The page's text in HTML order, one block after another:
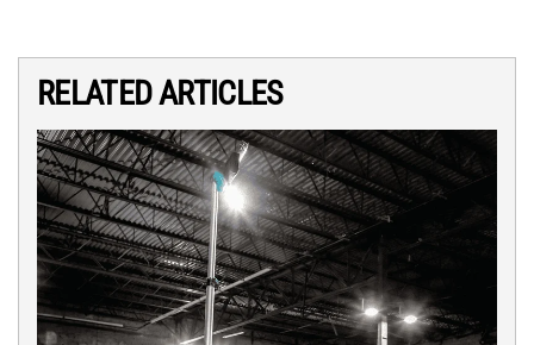
RELATED ARTICLES